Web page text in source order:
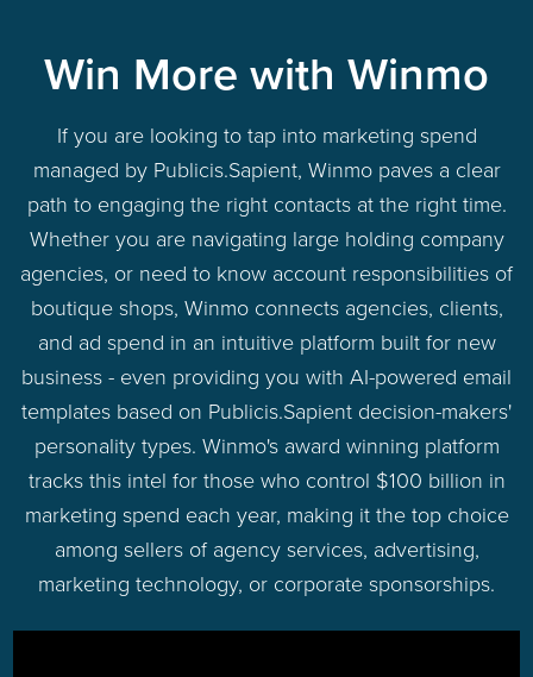
Win More with Winmo
If you are looking to tap into marketing spend
managed by Publicis.Sapient, Winmo paves a clear
path to engaging the right contacts at the right time.
Whether you are navigating large holding company
agencies, or need to know account responsibilities of
boutique shops, Winmo connects agencies, clients,
and ad spend in an intuitive platform built for new
business - even providing you with AI-powered email
templates based on Publicis.Sapient decision-makers'
personality types. Winmo's award winning platform
tracks this intel for those who control $100 billion in
marketing spend each year, making it the top choice
among sellers of agency services, advertising,
marketing technology, or corporate sponsorships.